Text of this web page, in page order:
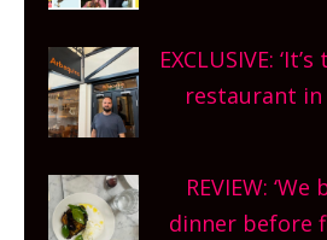
and more,
EXCLUSIVE:
restaurant in
site,
REVIEW:
dinner before